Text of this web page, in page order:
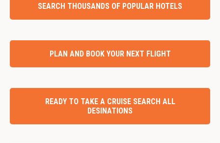
SEARCH THOUSANDS OF POPULAR HOTELS
PLAN AND BOOK YOUR NEXT FLIGHT
READY TO TAKE A CRUISE SEARCH ALL
DESINATIONS